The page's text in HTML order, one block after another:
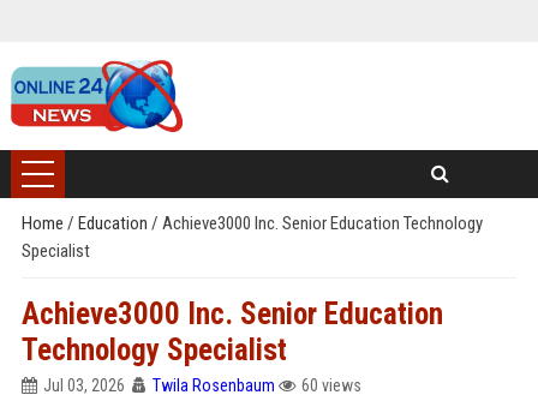
Home / Education / Achieve3000 Inc. Senior Education Technology
Specialist
Achieve3000 Inc. Senior Education
Technology Specialist
Jul 03, 2026 Twila Rosenbaum 60 views